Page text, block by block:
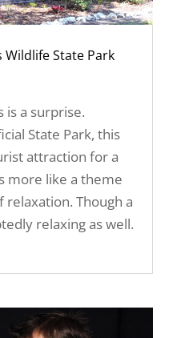
Wildlife State Park
is a surprise.
State Park, this
attraction for a
more like a theme
relaxation. Though a
relaxing as well.